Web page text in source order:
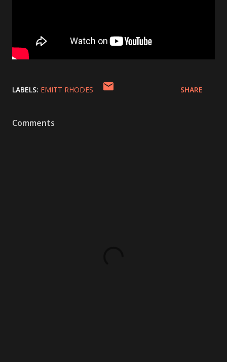
LABELS: EMITT RHODES SHARE
Comments